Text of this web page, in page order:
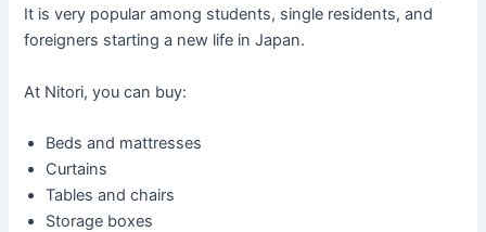
It is very popular among students, single residents, and
foreigners starting a new life in Japan.
At Nitori, you can buy:
Beds and mattresses
Curtains
Tables and chairs
Storage boxes